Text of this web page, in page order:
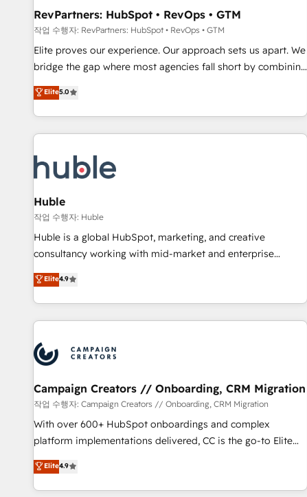
RevPartners: HubSpot • RevOps • GTM
작업 수행자: RevPartners: HubSpot • RevOps • GTM
Elite proves our experience. Our approach sets us apart. We
bridge the gap where most agencies fall short by combining
GTM strategy with technical execution to solve the right
problem with the right solution. As the only firm in the world
to hold Elite Partner Accreditations with both HubSpot and
Clay, our clients gain a unique advantage in CRM
to-market execution. Why B2B Businesses Choose RP: -
Secure: Soc2 compliant 🛡️ - Pricing: Implementations
starting at $1,5k 💵 - Speed: Launch in 14 days ⚡ - Global:
250 professionals across five continents 🌐 - Scale: Fastest
tiering Elite HubSpot Partner 🪴 - Sales Hub: More
implementations than any other Partner 💻 - Migrations: We
hire a marketing agency for an Ops problem. Don't hire a
technical agency for a growth problem. Hire a partner built
Elite5.0
Huble
작업 수행자: Huble
Huble is a global HubSpot, marketing, and creative
consultancy working with mid-market and enterprise
businesses. We go beyond implementation, shaping the
strategy, processes, and teams that turn HubSpot into a
genuine growth engine. Named HubSpot's Global Partner of
the Year in 2024, consistently ranked among their top 5
ecosystem, Huble has built a track record that speaks for
itself. One company, one operating model, delivering across
offices and consulting teams in the UK, USA, Canada,
Germany, France, Belgium, Singapore, and South Africa.
Certified compliant with ISO/IEC 27001:2022 and ISO
9001:2015 across all seven international offices and 175+
Elite4.9
Campaign Creators // Onboarding, CRM Migration
작업 수행자: Campaign Creators // Onboarding, CRM Migration
With over 600+ HubSpot onboardings and complex
platform implementations delivered, CC is the go-to Elite
Solutions Partner for businesses ready to migrate,
replatform, and scale smarter. We specialize in high-impact
CRM and CMS migrations and onboarding from platforms
Elite4.9